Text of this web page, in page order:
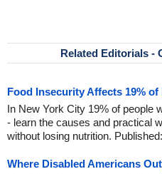
Related Editorials -
Food Insecurity Affects 19%
In New York City 19% of people
- learn the causes and practical
without losing nutrition.
Where Disabled Americans